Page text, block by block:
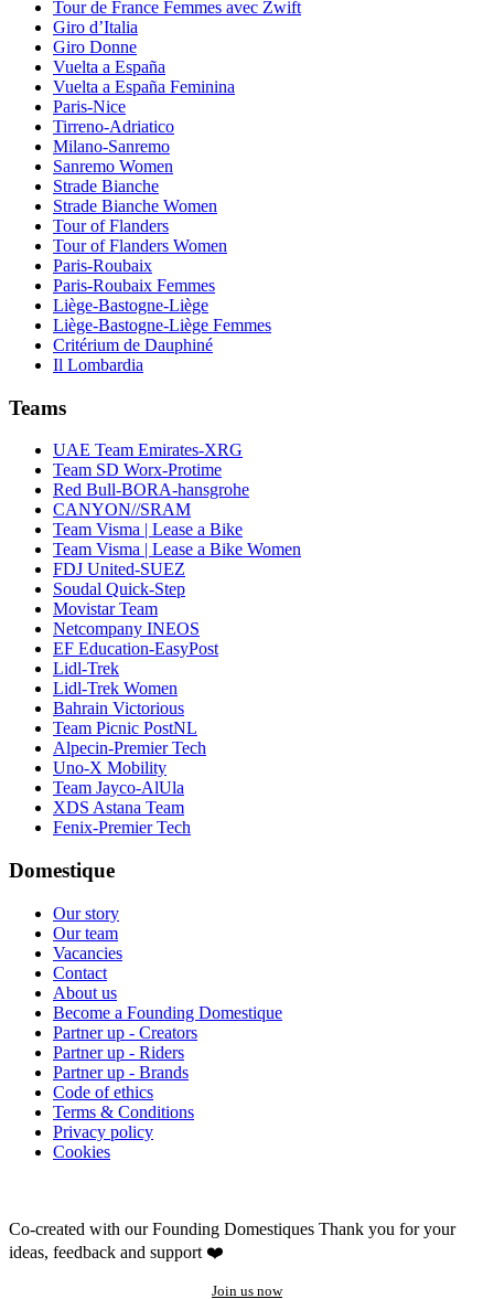
Tour de France Femmes avec Zwift
Giro d’Italia
Giro Donne
Vuelta a España
Vuelta a España Feminina
Paris-Nice
Tirreno-Adriatico
Milano-Sanremo
Sanremo Women
Strade Bianche
Strade Bianche Women
Tour of Flanders
Tour of Flanders Women
Paris-Roubaix
Paris-Roubaix Femmes
Liège-Bastogne-Liège
Liège-Bastogne-Liège Femmes
Critérium de Dauphiné
Il Lombardia
Teams
UAE Team Emirates-XRG
Team SD Worx-Protime
Red Bull-BORA-hansgrohe
CANYON//SRAM
Team Visma | Lease a Bike
Team Visma | Lease a Bike Women
FDJ United-SUEZ
Soudal Quick-Step
Movistar Team
Netcompany INEOS
EF Education-EasyPost
Lidl-Trek
Lidl-Trek Women
Bahrain Victorious
Team Picnic PostNL
Alpecin-Premier Tech
Uno-X Mobility
Team Jayco-AlUla
XDS Astana Team
Fenix-Premier Tech
Domestique
Our story
Our team
Vacancies
Contact
About us
Become a Founding Domestique
Partner up - Creators
Partner up - Riders
Partner up - Brands
Code of ethics
Terms & Conditions
Privacy policy
Cookies
Co-created with our Founding Domestiques Thank you for your
ideas, feedback and support ❤️
Join us now